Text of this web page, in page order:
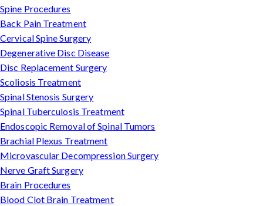
Spine Procedures
Back Pain Treatment
Cervical Spine Surgery
Degenerative Disc Disease
Disc Replacement Surgery
Scoliosis Treatment
Spinal Stenosis Surgery
Spinal Tuberculosis Treatment
Endoscopic Removal of Spinal Tumors
Brachial Plexus Treatment
Microvascular Decompression Surgery
Nerve Graft Surgery
Brain Procedures
Blood Clot Brain Treatment